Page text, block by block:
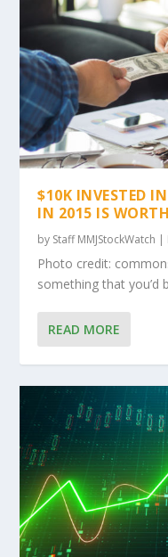
$10K INVESTED
IN 2015 IS
by Staff MMJStockWatch |
Photo credit:
something that you’d
READ MORE